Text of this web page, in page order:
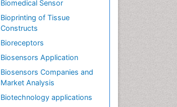
Biomedical Sensor
Bioprinting of Tissue
Constructs
Bioreceptors
Biosensors Application
Biosensors Companies and
Market Analysis
Biotechnology applications